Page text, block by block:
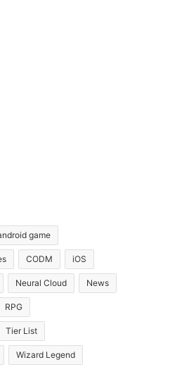
game
CODM iOS
Neural Cloud News
RPG
Tier List
Wizard Legend